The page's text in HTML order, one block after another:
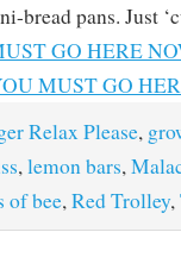
bread pans. Just
GO HERE
MUST GO
Relax Please,
, lemon bars,
of bee, Red Trolley,